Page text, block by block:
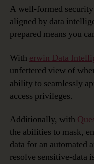
A well-formed
aligned by data
prepared means you
With erwin Data
unfettered view of
ability to seamlessly
access privileges.
Additionally, with
the abilities to mask,
data for an automated
resolve sensitive-data